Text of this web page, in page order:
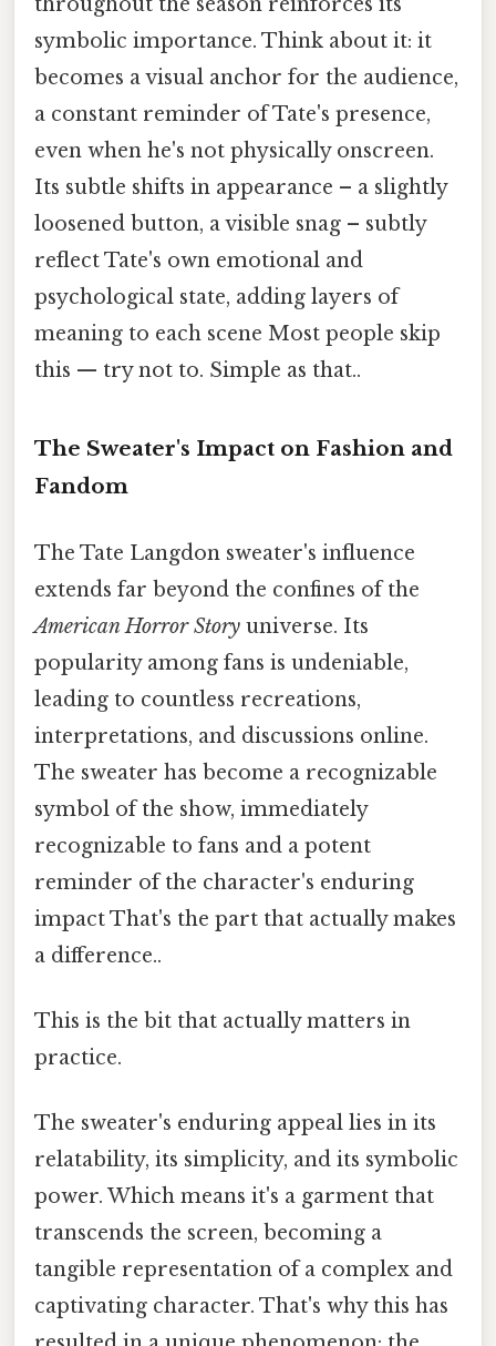
throughout the season reinforces its
symbolic importance. Think about it: it
becomes a visual anchor for the audience,
a constant reminder of Tate's presence,
even when he's not physically onscreen.
Its subtle shifts in appearance – a slightly
loosened button, a visible snag – subtly
reflect Tate's own emotional and
psychological state, adding layers of
meaning to each scene Most people skip
this — try not to. Simple as that..
The Sweater's Impact on Fashion and
Fandom
The Tate Langdon sweater's influence
extends far beyond the confines of the
American Horror Story universe. Its
popularity among fans is undeniable,
leading to countless recreations,
interpretations, and discussions online.
The sweater has become a recognizable
symbol of the show, immediately
recognizable to fans and a potent
reminder of the character's enduring
impact That's the part that actually makes
a difference..
This is the bit that actually matters in
practice.
The sweater's enduring appeal lies in its
relatability, its simplicity, and its symbolic
power. Which means it's a garment that
transcends the screen, becoming a
tangible representation of a complex and
captivating character. That's why this has